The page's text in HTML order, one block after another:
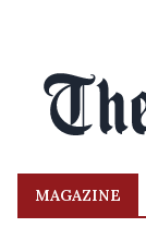
MAGAZINE